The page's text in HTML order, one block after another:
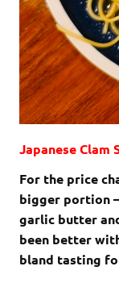
Japanese Clam
For the price
bigger portion
garlic butter
been better
bland tasting